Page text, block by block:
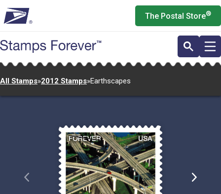
to
main
content
The Postal Store®
All Stamps»2012 Stamps»Earthscapes